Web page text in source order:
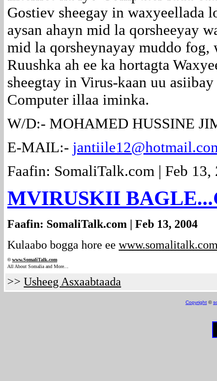
Gostiev sheegay in waxyeellada
aysan ahayn mid la qorsheeyay
mid la qorsheynayay muddo fog,
Ruushka ah ee ka hortagta
sheegtay in Virus-kaan uu
Computer illaa iminka.
W/D:- MOHAMED HUSSINE
E-MAIL:-
Faafin: SomaliTalk.com | Feb 13,
MVIRUSKII
Faafin: SomaliTalk.com | Feb 13, 2004
Kulaabo bogga hore ee
©www.SomaliTalk.com
All About Somalia and More.. .
>> Usheeg Asxaabtaada
Copyright ©